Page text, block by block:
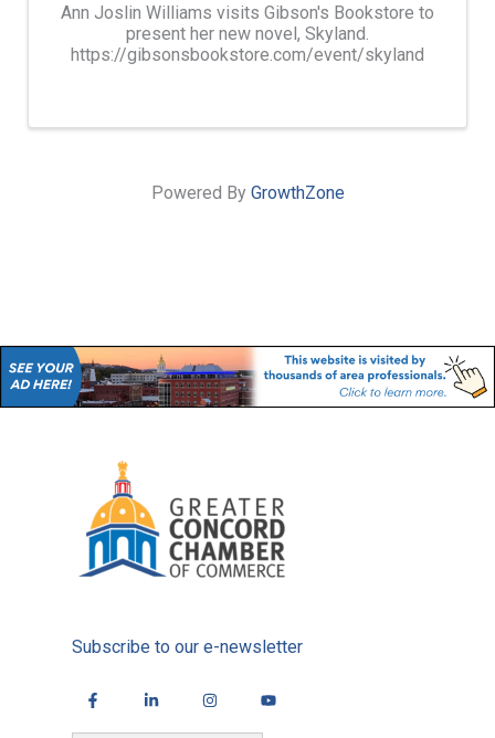
Ann Joslin Williams visits Gibson's Bookstore to
present her new novel, Skyland.
https://gibsonsbookstore.com/event/skyland
Powered By GrowthZone
Subscribe to our e-newsletter